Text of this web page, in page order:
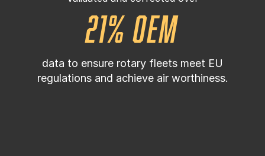
21% OEM
data to ensure rotary fleets meet EU
regulations and achieve air worthiness.